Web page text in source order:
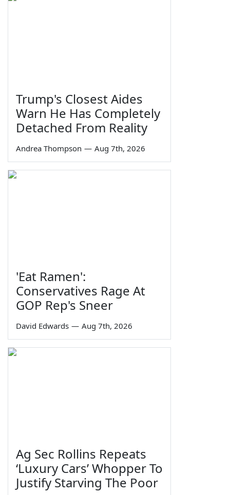
Trump's Closest Aides
Warn He Has Completely
Detached From Reality
Andrea Thompson — Aug 7th, 2026
'Eat Ramen':
Conservatives Rage At
GOP Rep's Sneer
David Edwards — Aug 7th, 2026
Ag Sec Rollins Repeats
‘Luxury Cars’ Whopper To
Justify Starving The Poor